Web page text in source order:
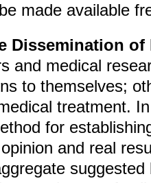
made available
Dissemination of
and medical
to themselves;
treatment.
for
and real